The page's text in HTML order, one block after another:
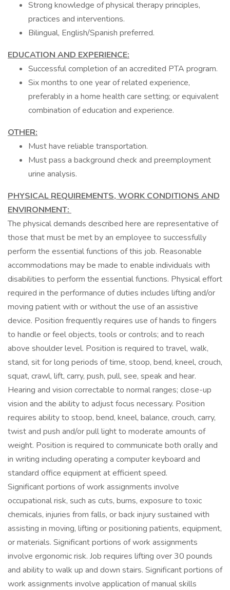
Strong knowledge of physical therapy principles,
practices and interventions.
Bilingual, English/Spanish preferred.
EDUCATION AND EXPERIENCE:
Successful completion of an accredited PTA program.
Six months to one year of related experience,
preferably in a home health care setting; or equivalent
combination of education and experience.
OTHER:
Must have reliable transportation.
Must pass a background check and preemployment
urine analysis.
PHYSICAL REQUIREMENTS, WORK CONDITIONS AND
ENVIRONMENT:
The physical demands described here are representative of
those that must be met by an employee to successfully
perform the essential functions of this job. Reasonable
accommodations may be made to enable individuals with
disabilities to perform the essential functions. Physical effort
required in the performance of duties includes lifting and/or
moving patient with or without the use of an assistive
device. Position frequently requires use of hands to fingers
to handle or feel objects, tools or controls; and to reach
above shoulder level. Position is required to travel, walk,
stand, sit for long periods of time, stoop, bend, kneel, crouch,
squat, crawl, lift, carry, push, pull, see, speak and hear.
Hearing and vision correctable to normal ranges; close-up
vision and the ability to adjust focus necessary. Position
requires ability to stoop, bend, kneel, balance, crouch, carry,
twist and push and/or pull light to moderate amounts of
weight. Position is required to communicate both orally and
in writing including operating a computer keyboard and
standard office equipment at efficient speed.
Significant portions of work assignments involve
occupational risk, such as cuts, burns, exposure to toxic
chemicals, injuries from falls, or back injury sustained with
assisting in moving, lifting or positioning patients, equipment,
or materials. Significant portions of work assignments
involve ergonomic risk. Job requires lifting over 30 pounds
and ability to walk up and down stairs. Significant portions of
work assignments involve application of manual skills